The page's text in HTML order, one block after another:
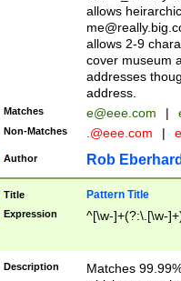
allows
allows 2-9
cover museum
addresses
address.
Matches e@eee.com |
Non-Matches .@eee.com |
Author Rob
Title Pattern Title
Expression ^[\w-]+(?:\.[\w-
Description
Matches